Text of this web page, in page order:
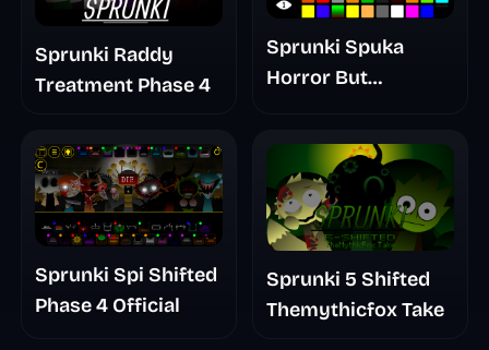
Sprunki Raddy
Treatment Phase 4
Sprunki Spuka
Horror But
Sprunki Spi Shifted
Phase 4 Official
Sprunki 5 Shifted
Themythicfox Take